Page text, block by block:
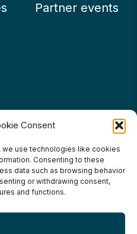
Consent
use technologies like cookies
Consenting to these
data such as browsing behavior
or withdrawing consent,
and functions.
Partner events